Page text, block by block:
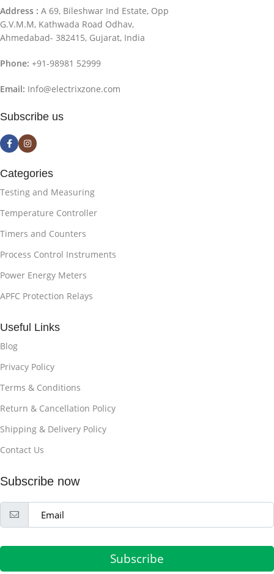
Address : A 69, Bileshwar Ind Estate, Opp
G.V.M.M, Kathwada Road Odhav,
Ahmedabad- 382415, Gujarat, India
Phone: +91-98981 52999
Email: Info@electrixzone.com
Subscribe us
Categories
Testing and Measuring
Temperature Controller
Timers and Counters
Process Control Instruments
Power Energy Meters
APFC Protection Relays
Useful Links
Blog
Privacy Policy
Terms & Conditions
Return & Cancellation Policy
Shipping & Delivery Policy
Contact Us
Subscribe now
Subscribe